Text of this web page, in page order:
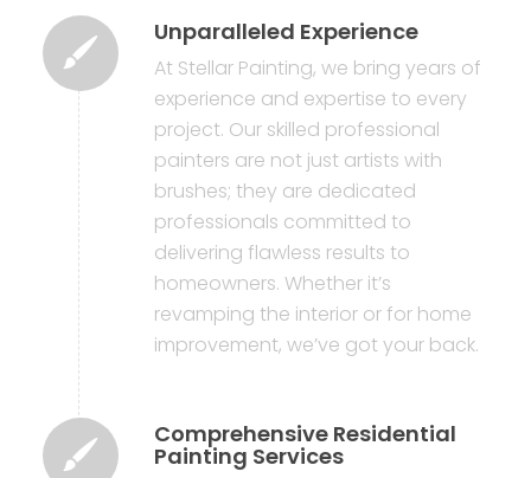
Unparalleled Experience
At Stellar Painting, we bring years of
experience and expertise to every
project. Our skilled professional
painters are not just artists with
brushes; they are dedicated
professionals committed to
delivering flawless results to
homeowners. Whether it’s
revamping the interior or for home
improvement, we’ve got your back.
Comprehensive Residential
Painting Services